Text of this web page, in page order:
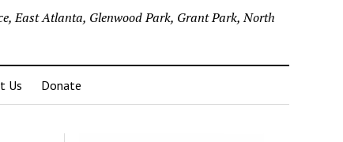
East Atlanta, Glenwood Park, Grant Park, North
Us Donate